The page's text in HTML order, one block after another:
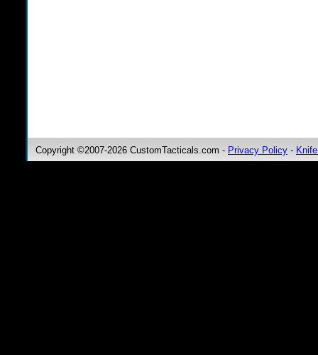
Copyright ©2007-2026 CustomTacticals.com - Privacy Policy -